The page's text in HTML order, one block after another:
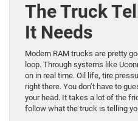
The Truck
It Needs
Modern RAM trucks are pretty
loop. Through systems like
on in real time. Oil life, tire
right there. You don’t have to
your head. It takes a lot of the
follow what the truck is telling